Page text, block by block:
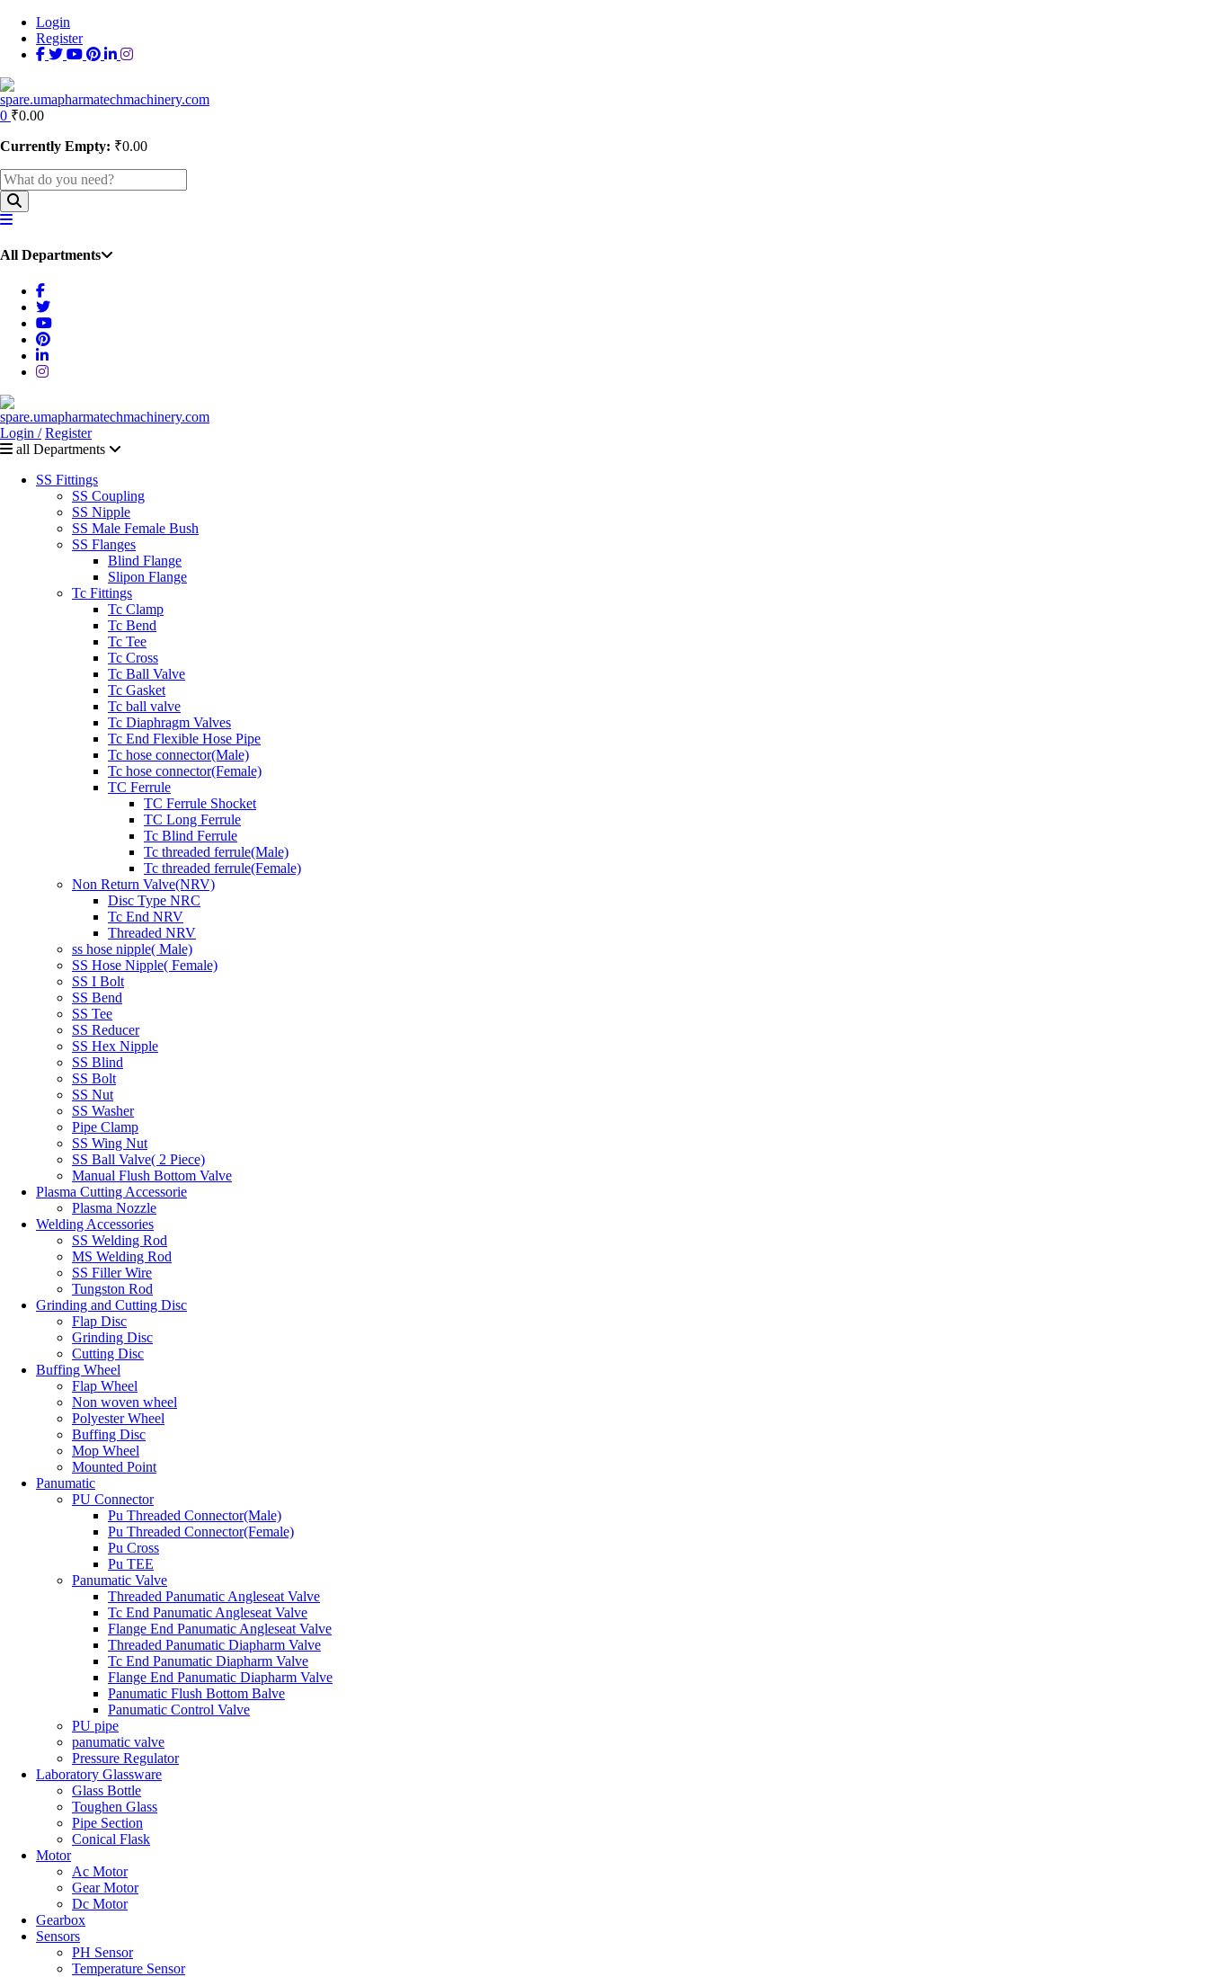
Login
Register
0 ₹0.00
Currently Empty: ₹0.00
All Departments
Login / Register
all Departments
SS Fittings
SS Coupling
SS Nipple
SS Male Female Bush
SS Flanges
Blind Flange
Slipon Flange
Tc Fittings
Tc Clamp
Tc Bend
Tc Tee
Tc Cross
Tc Ball Valve
Tc Gasket
Tc ball valve
Tc Diaphragm Valves
Tc End Flexible Hose Pipe
Tc hose connector(Male)
Tc hose connector(Female)
TC Ferrule
TC Ferrule Shocket
TC Long Ferrule
Tc Blind Ferrule
Tc threaded ferrule(Male)
Tc threaded ferrule(Female)
Non Return Valve(NRV)
Disc Type NRC
Tc End NRV
Threaded NRV
ss hose nipple( Male)
SS Hose Nipple( Female)
SS I Bolt
SS Bend
SS Tee
SS Reducer
SS Hex Nipple
SS Blind
SS Bolt
SS Nut
SS Washer
Pipe Clamp
SS Wing Nut
SS Ball Valve( 2 Piece)
Manual Flush Bottom Valve
Plasma Cutting Accessorie
Plasma Nozzle
Welding Accessories
SS Welding Rod
MS Welding Rod
SS Filler Wire
Tungston Rod
Grinding and Cutting Disc
Flap Disc
Grinding Disc
Cutting Disc
Buffing Wheel
Flap Wheel
Non woven wheel
Polyester Wheel
Buffing Disc
Mop Wheel
Mounted Point
Panumatic
PU Connector
Pu Threaded Connector(Male)
Pu Threaded Connector(Female)
Pu Cross
Pu TEE
Panumatic Valve
Threaded Panumatic Angleseat Valve
Tc End Panumatic Angleseat Valve
Flange End Panumatic Angleseat Valve
Threaded Panumatic Diapharm Valve
Tc End Panumatic Diapharm Valve
Flange End Panumatic Diapharm Valve
Panumatic Flush Bottom Balve
Panumatic Control Valve
PU pipe
panumatic valve
Pressure Regulator
Laboratory Glassware
Glass Bottle
Toughen Glass
Pipe Section
Conical Flask
Motor
Ac Motor
Gear Motor
Dc Motor
Gearbox
Sensors
PH Sensor
Temperature Sensor